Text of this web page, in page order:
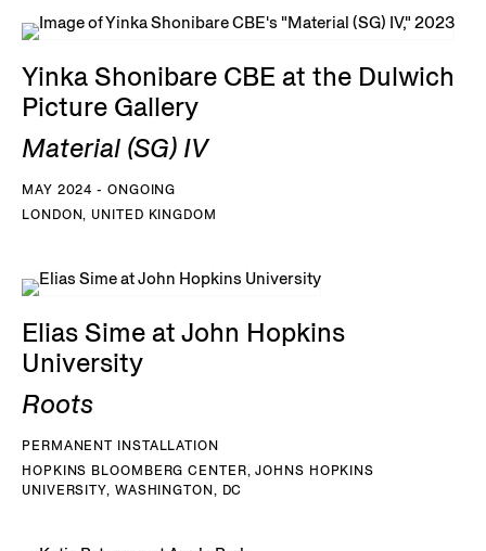
Yinka Shonibare CBE at the Dulwich
Picture Gallery
Material (SG) IV
MAY 2024 - ONGOING
LONDON, UNITED KINGDOM
Elias Sime at John Hopkins
University
Roots
PERMANENT INSTALLATION
HOPKINS BLOOMBERG CENTER, JOHNS HOPKINS
UNIVERSITY, WASHINGTON, DC